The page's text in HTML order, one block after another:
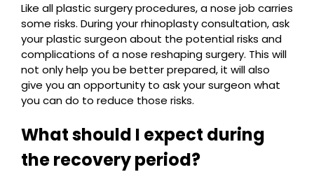
Like all plastic surgery procedures, a nose job carries
some risks. During your rhinoplasty consultation, ask
your plastic surgeon about the potential risks and
complications of a nose reshaping surgery. This will
not only help you be better prepared, it will also
give you an opportunity to ask your surgeon what
you can do to reduce those risks.
What should I expect during
the recovery period?